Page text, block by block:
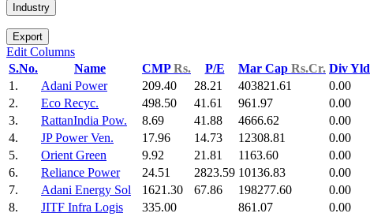
Industry
Export
Edit Columns
S.No.
Name CMPRs. P/E Mar Cap Rs.Cr. Div Yld
1.
Adani Power 209.40 28.21 403821.61 0.00
2.
Eco Recyc. 498.50 41.61 961.97 0.00
3.
RattanIndia Pow. 8.69 41.88 4666.62 0.00
4.
JP Power Ven. 17.96 14.73 12308.81 0.00
5.
Orient Green 9.92 21.81 1163.60 0.00
6.
Reliance Power 24.51 2823.59 10136.83 0.00
7.
Adani Energy Sol 1621.30 67.86 198277.60 0.00
8.
JITF Infra Logis 335.00 861.07 0.00